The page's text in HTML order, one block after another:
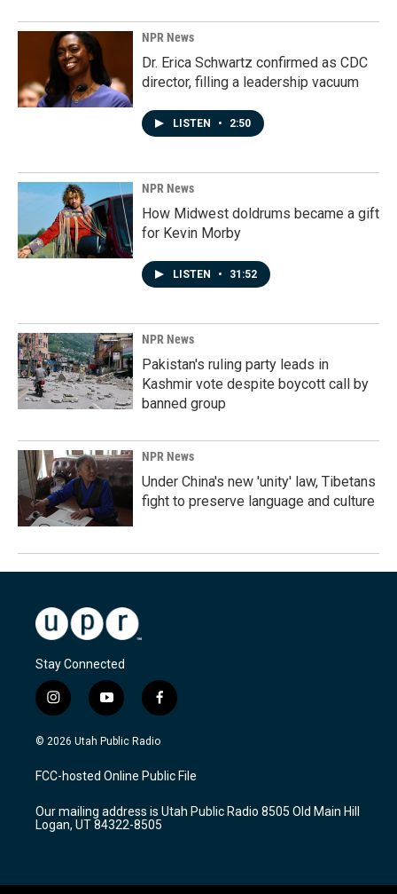
NPR News
Dr. Erica Schwartz confirmed as CDC
director, filling a leadership vacuum
LISTEN • 2:50
NPR News
How Midwest doldrums became a gift
for Kevin Morby
LISTEN • 31:52
NPR News
Pakistan's ruling party leads in
Kashmir vote despite boycott call by
banned group
NPR News
Under China's new 'unity' law, Tibetans
fight to preserve language and culture
Stay Connected
i
n
s
a
g
a
m
y
o
u
u
b
f
a
c
b
o
k
© 2026 Utah Public Radio
FCC-hosted Online Public File
Our mailing address is Utah Public Radio 8505 Old Main Hill
Logan, UT 84322-8505